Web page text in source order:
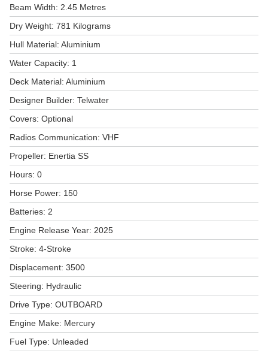
Beam Width: 2.45 Metres
Dry Weight: 781 Kilograms
Hull Material: Aluminium
Water Capacity: 1
Deck Material: Aluminium
Designer Builder: Telwater
Covers: Optional
Radios Communication: VHF
Propeller: Enertia SS
Hours: 0
Horse Power: 150
Batteries: 2
Engine Release Year: 2025
Stroke: 4-Stroke
Displacement: 3500
Steering: Hydraulic
Drive Type: OUTBOARD
Engine Make: Mercury
Fuel Type: Unleaded